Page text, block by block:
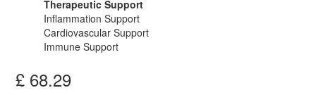
Therapeutic Support
Inflammation Support
Cardiovascular Support
Immune Support
£ 68.29